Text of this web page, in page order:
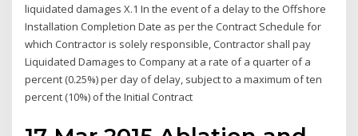
liquidated damages X.1 In the event of a delay to the Offshore
Installation Completion Date as per the Contract Schedule for
which Contractor is solely responsible, Contractor shall pay
Liquidated Damages to Company at a rate of a quarter of a
percent (0.25%) per day of delay, subject to a maximum of ten
percent (10%) of the Initial Contract